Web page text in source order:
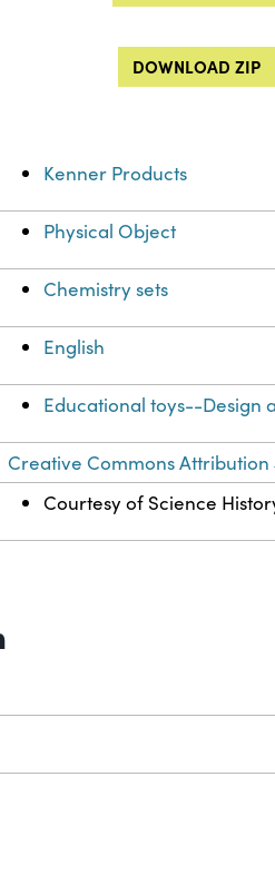
DOWNLOAD ZIP
Kenner Products
Physical Object
Chemistry sets
English
Educational toys--Design
Creative Commons
Courtesy of Science